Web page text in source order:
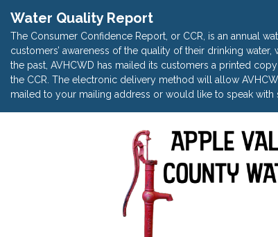
Water Quality Report
The Consumer Confidence Report, or CCR, is an annual
customers’ awareness of the quality of their drinking
the past, AVHCWD has mailed its customers a printed
the CCR. The electronic delivery method will allow
mailed to your mailing address or would like to speak with